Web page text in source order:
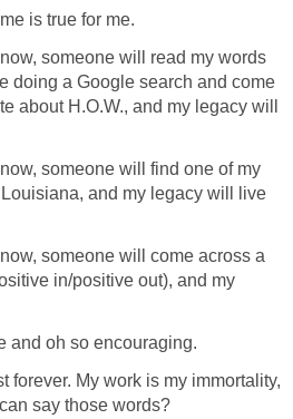
is true for me.
someone will read my words
doing a Google search and come
about H.O.W., and my legacy will
someone will find one of my
and my legacy will live
someone will come across a
in/positive out), and my
and oh so encouraging.
forever. My work is my immortality,
say those words?